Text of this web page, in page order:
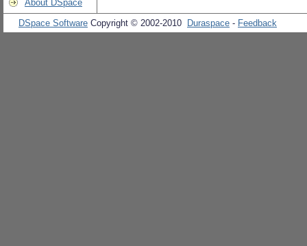
About DSpace
DSpace Software Copyright © 2002-2010 Duraspace - Feedback